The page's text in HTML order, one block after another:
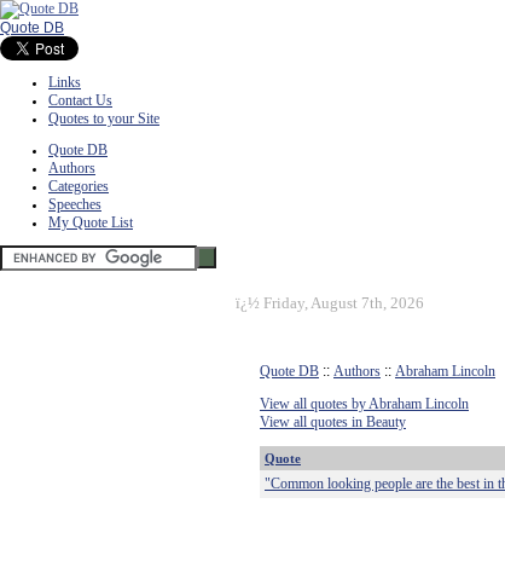
Quote DB
Links
Contact Us
Quotes to your Site
Quote DB
Authors
Categories
Speeches
My Quote List
ï¿½ Friday, August 7th, 2026
Quote DB :: Authors :: Abraham Lincoln
View all quotes by Abraham Lincoln
View all quotes in Beauty
Quote
"Common looking people are the best in